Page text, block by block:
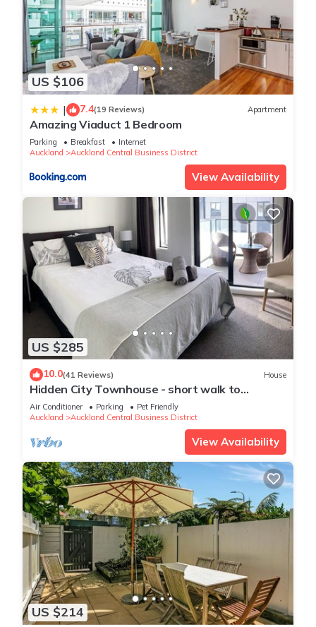
US $106
| 7.4(19 Reviews) Apartment
Amazing Viaduct 1 Bedroom
Parking Breakfast
Internet
Auckland
Auckland Central Business District
View Availability
US $285
10.0(41 Reviews) House
Hidden City Townhouse - short walk to
Harbour
Air Conditioner Parking
Pet Friendly
Auckland
Auckland Central Business District
View Availability
US $214